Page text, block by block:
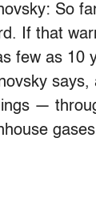
So
If that
few as 10
—